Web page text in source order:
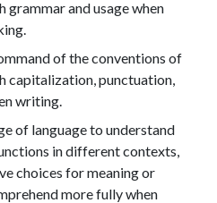
grammar and usage when
of the conventions of
capitalization, punctuation,
writing.
of language to understand
in different contexts,
choices for meaning or
more fully when